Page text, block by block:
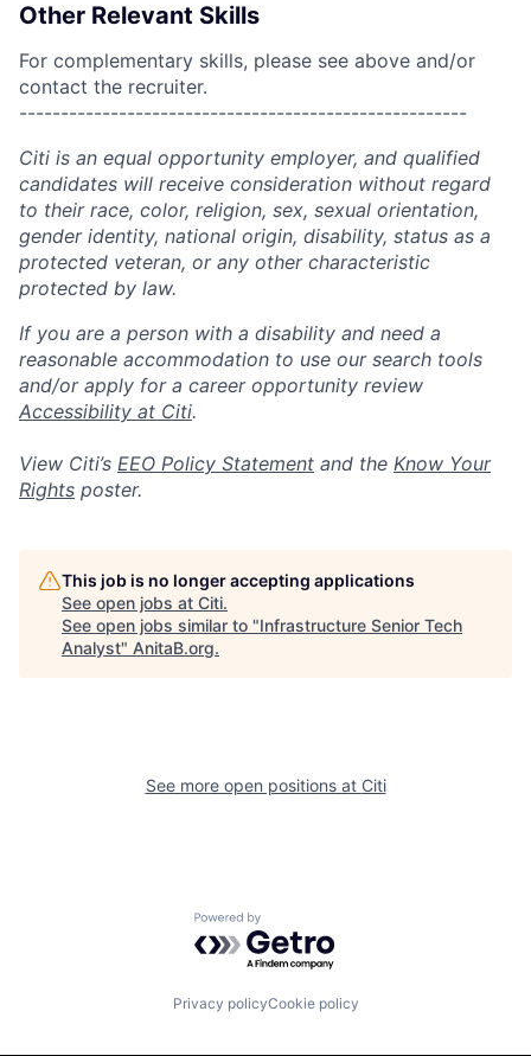
Other Relevant Skills
For complementary skills, please see above and/or
contact the recruiter.
------------------------------------------------------
Citi is an equal opportunity employer, and qualified
candidates will receive consideration without regard
to their race, color, religion, sex, sexual orientation,
gender identity, national origin, disability, status as a
protected veteran, or any other characteristic
protected by law.
If you are a person with a disability and need a
reasonable accommodation to use our search tools
and/or apply for a career opportunity review
Accessibility at Citi.
View Citi’s EEO Policy Statement and the Know Your
Rights poster.
This job is no longer accepting applications
See open jobs at Citi.
See open jobs similar to "Infrastructure Senior Tech
Analyst" AnitaB.org.
See more open positions at Citi
Powered by Getro.com
Privacy policyCookie policy